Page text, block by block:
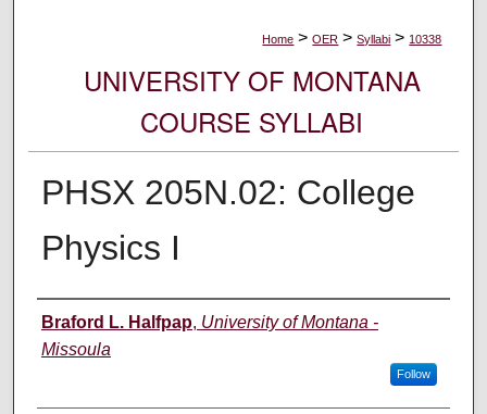
Home > OER > Syllabi > 10338
UNIVERSITY OF MONTANA
COURSE SYLLABI
PHSX 205N.02: College
Physics I
Instructor
Braford L. Halfpap, University of Montana -
Missoula
Follow